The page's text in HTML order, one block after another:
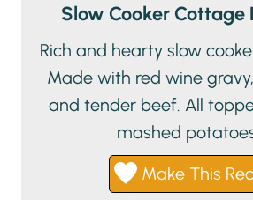
Slow Cooker Cottage
Rich and hearty slow
Made with red wine
and tender beef. All
mashed
Make This